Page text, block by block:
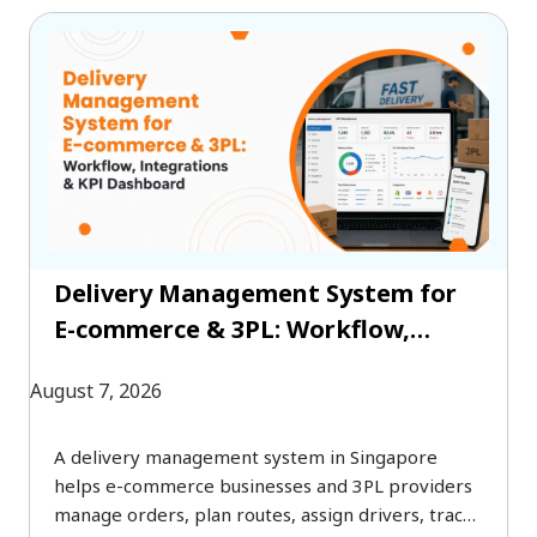
Delivery Management System for
E-commerce & 3PL: Workflow,
August 7, 2026
A delivery management system in Singapore
helps e-commerce businesses and 3PL providers
manage orders, plan routes, assign drivers, track